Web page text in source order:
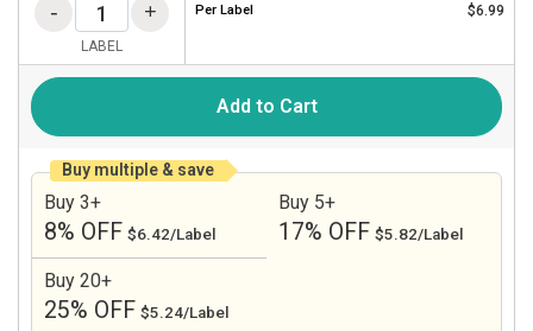
LABEL
Per Label $6.99
Add to Cart
Buy multiple & save
Buy 3+
8% OFF $6.42/Label
Buy 5+
17% OFF $5.82/Label
Buy 20+
25% OFF $5.24/Label